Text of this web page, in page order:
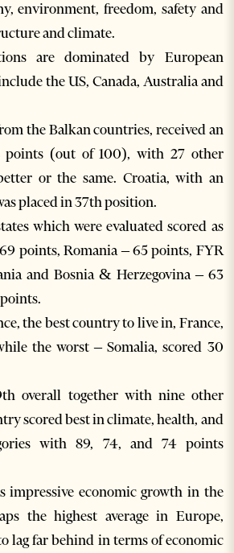
environment, freedom, safety and
and climate.
are dominated by European
the US, Canada, Australia and
the Balkan countries, received an
points (out of 100), with 27 other
or the same. Croatia, with an
placed in 37th position.
which were evaluated scored as
points, Romania – 65 points, FYR
and Bosnia & Herzegovina – 63
the best country to live in, France,
the worst – Somalia, scored 30
overall together with nine other
scored best in climate, health, and
with 89, 74, and 74 points
impressive economic growth in the
the highest average in Europe,
lag far behind in terms of economic